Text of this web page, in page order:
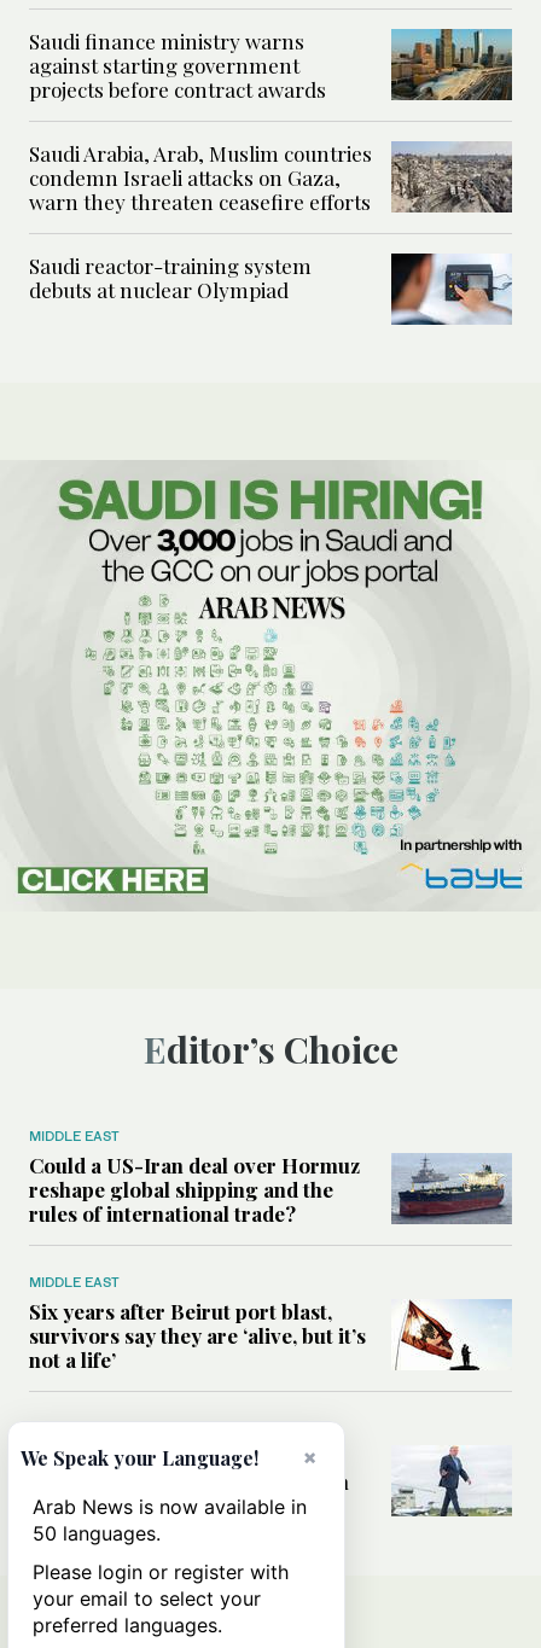
Saudi finance ministry warns
against starting government
projects before contract awards
Saudi Arabia, Arab, Muslim countries
condemn Israeli attacks on Gaza,
warn they threaten ceasefire efforts
Saudi reactor-training system
debuts at nuclear Olympiad
Editor’s Choice
MIDDLE EAST
Could a US-Iran deal over Hormuz
reshape global shipping and the
rules of international trade?
MIDDLE EAST
Six years after Beirut port blast,
survivors say they are ‘alive, but it’s
not a life’
MIDDLE EAST
Can Trump’s ‘art of the deal’
strategy reshape the conflict with
Iran?
×
We Speak your Language!
Arab News is now available in
50 languages.
Please login or register with
your email to select your
preferred languages.